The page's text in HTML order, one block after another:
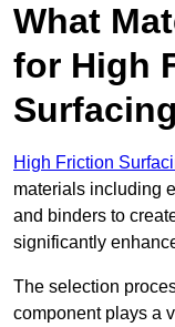
What
for High
High Friction
materials including
and binders to
significantly
The selection
component plays a